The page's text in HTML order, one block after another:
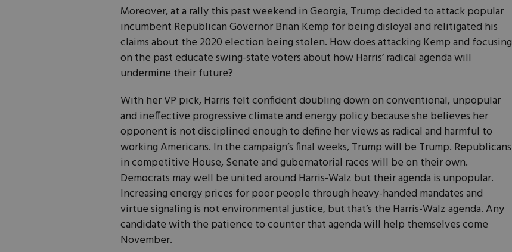
Moreover, at a rally this past weekend in Georgia, Trump decided to attack popular
incumbent Republican Governor Brian Kemp for being disloyal and relitigated his
claims about the 2020 election being stolen. How does attacking Kemp and focusing
on the past educate swing-state voters about how Harris’ radical agenda will
undermine their future?
With her VP pick, Harris felt confident doubling down on conventional, unpopular
and ineffective progressive climate and energy policy because she believes her
opponent is not disciplined enough to define her views as radical and harmful to
working Americans. In the campaign’s final weeks, Trump will be Trump. Republicans
in competitive House, Senate and gubernatorial races will be on their own.
Democrats may well be united around Harris-Walz but their agenda is unpopular.
Increasing energy prices for poor people through heavy-handed mandates and
virtue signaling is not environmental justice, but that’s the Harris-Walz agenda. Any
candidate with the patience to counter that agenda will help themselves come
November.